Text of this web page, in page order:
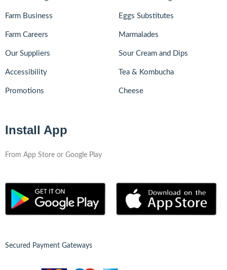
Farm Business
Farm Careers
Our Suppliers
Accessibility
Promotions
Eggs Substitutes
Marmalades
Sour Cream and Dips
Tea & Kombucha
Cheese
Install App
From App Store or Google Play
Secured Payment Gateways